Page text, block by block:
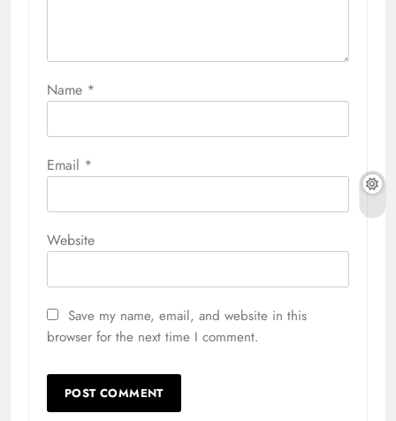
Name *
Email *
Website
Save my name, email, and website in this
browser for the next time I comment.